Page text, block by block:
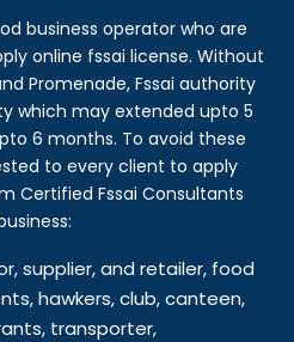
business operator who are
online fssai license. Without
Promenade, Fssai authority
which may extended upto 5
6 months. To avoid these
to every client to apply
Certified Fssai Consultants
supplier, and retailer, food
hawkers, club, canteen,
transporter,